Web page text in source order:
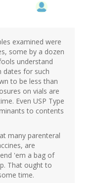
examined were
some by a dozen
understand
dates for such
to be less than
on vials are
Even USP Type
to contents
many parenteral
are
'em a bag of
That ought to
time.